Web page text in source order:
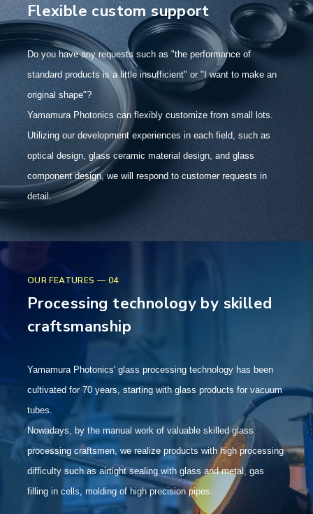
Flexible custom support
Do you have any requests such as "the performance of
standard products is a little insufficient" or "I want to make an
original shape"?
Yamamura Photonics can flexibly customize from small lots.
Utilizing our development experiences in each field, such as
optical design, glass ceramic material design, and glass
component design, we will respond to customer requests in
detail.
OUR FEATURES — 04
Processing technology by skilled
craftsmanship
Yamamura Photonics' glass processing technology has been
cultivated for 70 years, starting with glass products for vacuum
tubes.
Nowadays, by the manual work of valuable skilled glass
processing craftsmen, we realize products with high processing
difficulty such as airtight sealing with glass and metal, gas
filling in cells, molding of high precision pipes.